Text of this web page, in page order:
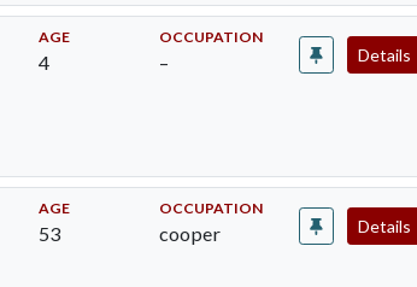
AGE
4
OCCUPATION
– Details
AGE
53
OCCUPATION
cooper Details